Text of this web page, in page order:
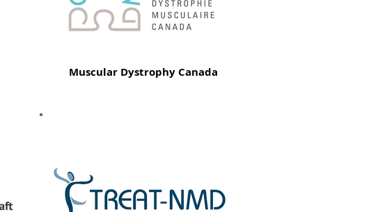
Muscular Dystrophy Canada